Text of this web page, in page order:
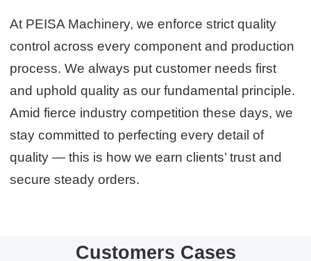
At PEISA Machinery, we enforce strict quality
control across every component and production
process. We always put customer needs first
and uphold quality as our fundamental principle.
Amid fierce industry competition these days, we
stay committed to perfecting every detail of
quality — this is how we earn clients’ trust and
secure steady orders.
Customers Cases